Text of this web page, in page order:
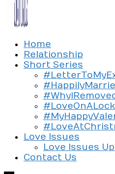
Silent Beads
Exploring the culture
Home
Relationship
Short Series
Love Issues
Love Issues
Contact Us